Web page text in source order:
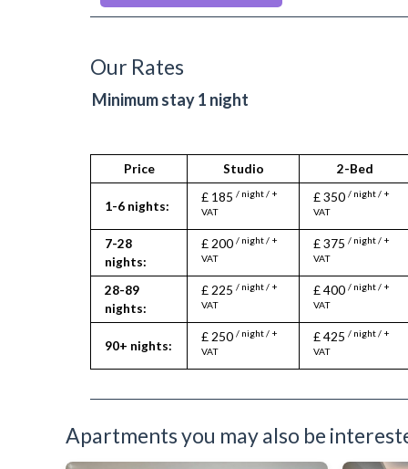
Heating
Ironing Board
Kettle
Linen & Towels
Toaster
Toiletries
TV
Our Rates
Minimum stay 1 night
Price Studio 2-Bed
1-6 nights:
£ 185 / night / +
VAT
£ 350 / night / +
VAT
7-28
nights:
£ 200 / night / +
VAT
£ 375 / night / +
VAT
28-89
nights:
£ 225 / night / +
VAT
£ 400 / night / +
VAT
90+ nights:
£ 250 / night / +
VAT
£ 425 / night / +
VAT
Apartments you may also be